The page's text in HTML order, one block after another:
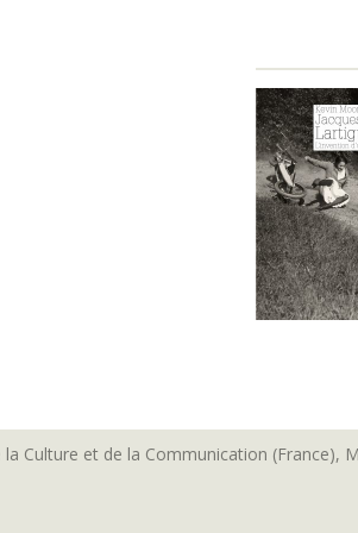
Culture et de la Communication (France),